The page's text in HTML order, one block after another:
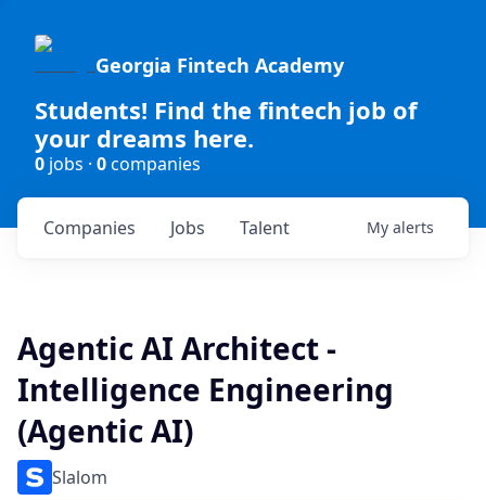
Georgia Fintech Academy
Students! Find the fintech job of
your dreams here.
0 jobs · 0companies
Jobs
Companies Talent My alerts
Agentic AI Architect -
Intelligence Engineering
(Agentic AI)
Slalom